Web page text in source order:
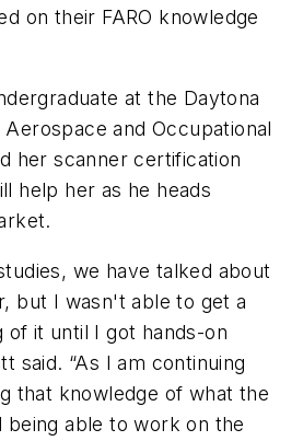
on their FARO knowledge
at the Daytona
and Occupational
her scanner certification
help her as he heads
we have talked about
but I wasn't able to get a
of it until I got hands-on
said. “As I am continuing
that knowledge of what the
being able to work on the